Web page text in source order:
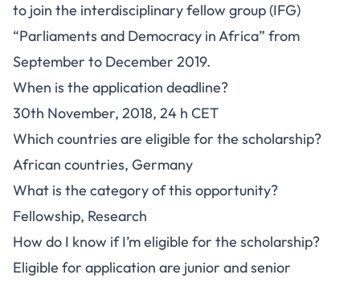
to join the interdisciplinary fellow group (IFG)
“Parliaments and Democracy in Africa” from
September to December 2019.
When is the application deadline?
30th November, 2018, 24 h CET
Which countries are eligible for the scholarship?
African countries, Germany
What is the category of this opportunity?
Fellowship, Research
How do I know if I’m eligible for the scholarship?
Eligible for application are junior and senior